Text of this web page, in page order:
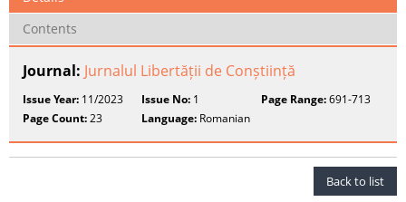
Contents
Journal: Jurnalul Libertății de Conștiință
Issue Year: 11/2023 Issue No: 1 Page Range:691-713
Page Count:23 Language: Romanian
Back to list